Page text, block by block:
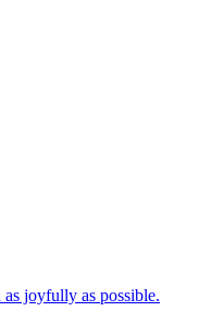
joyfully as possible.